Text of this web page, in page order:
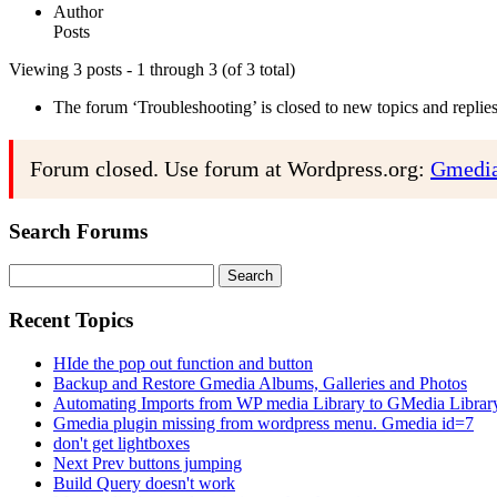
Author
Posts
Viewing 3 posts - 1 through 3 (of 3 total)
The forum ‘Troubleshooting’ is closed to new topics and
Forum closed. Use forum at Wordpress.org:
Search Forums
for:
Recent Topics
HIde the pop out function and button
Backup and Restore Gmedia Albums, Galleries and Photos
Automating Imports from WP media Library to GMedia
Gmedia plugin missing from wordpress menu. Gmedia id=7
don't get lightboxes
Next Prev buttons jumping
Build Query doesn't work